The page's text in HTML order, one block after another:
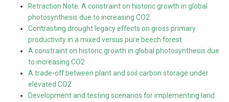
Retraction Note: A constraint on historic growth in global
photosynthesis due to increasing CO2
Contrasting drought legacy effects on gross primary
productivity in a mixed versus pure beech forest
A constraint on historic growth in global photosynthesis due
to increasing CO2
A trade-off between plant and soil carbon storage under
elevated CO2
Development and testing scenarios for implementing land